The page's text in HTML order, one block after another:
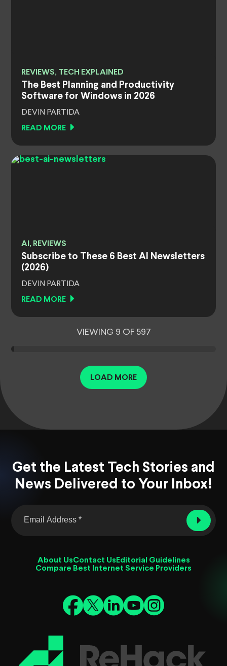
REVIEWS, TECH EXPLAINED
The Best Planning and Productivity
Software for Windows in 2026
DEVIN PARTIDA
READ MORE
AI, REVIEWS
Subscribe to These 6 Best AI Newsletters
(2026)
DEVIN PARTIDA
READ MORE
VIEWING 9 OF 597
LOAD MORE
Get the Latest Tech Stories and
News Delivered to Your Inbox!
About UsContact Us Editorial Guidelines
Compare Best Internet Service Providers